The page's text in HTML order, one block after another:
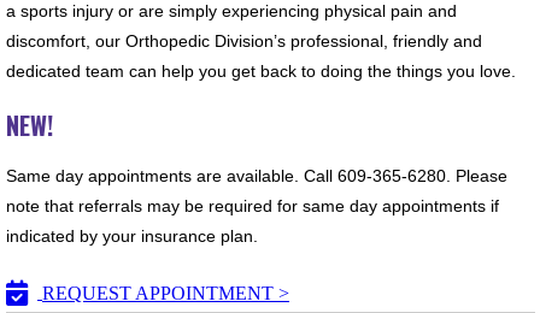
a sports injury or are simply experiencing physical pain and
discomfort, our Orthopedic Division’s professional, friendly and
dedicated team can help you get back to doing the things you love.
NEW!
Same day appointments are available. Call 609-365-6280. Please
note that referrals may be required for same day appointments if
indicated by your insurance plan.
REQUEST APPOINTMENT >